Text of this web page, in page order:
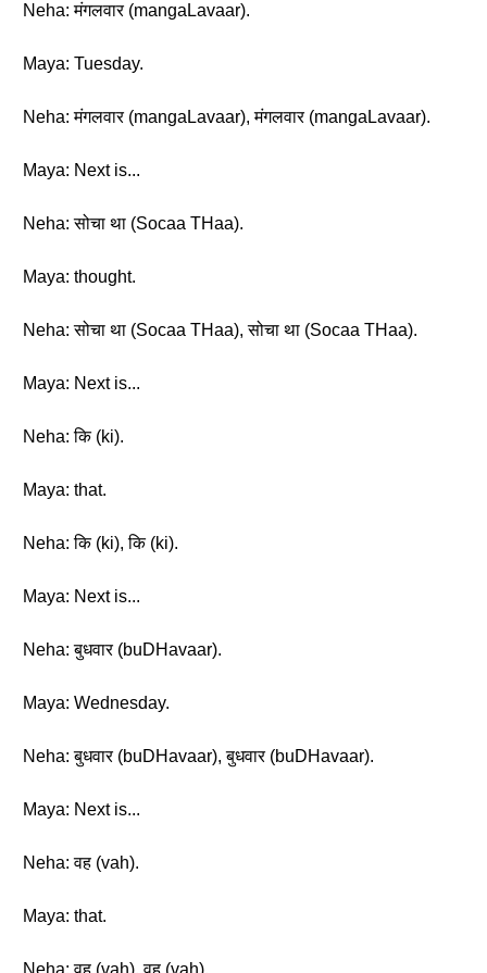
Neha: मंगलवार (mangaLavaar).
Maya: Tuesday.
Neha: मंगलवार (mangaLavaar), मंगलवार (mangaLavaar).
Maya: Next is...
Neha: सोचा था (Socaa THaa).
Maya: thought.
Neha: सोचा था (Socaa THaa), सोचा था (Socaa THaa).
Maya: Next is...
Neha: कि (ki).
Maya: that.
Neha: कि (ki), कि (ki).
Maya: Next is...
Neha: बुधवार (buDHavaar).
Maya: Wednesday.
Neha: बुधवार (buDHavaar), बुधवार (buDHavaar).
Maya: Next is...
Neha: वह (vah).
Maya: that.
Neha: वह (vah), वह (vah).